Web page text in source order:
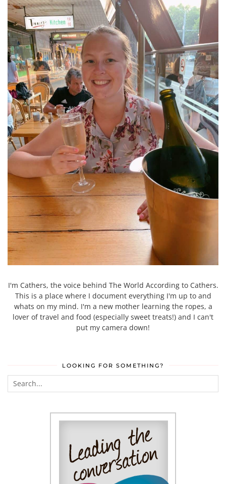
I'm Cathers, the voice behind The World According to Cathers.
This is a place where I document everything I'm up to and
whats on my mind. I'm a new mother learning the ropes, a
lover of travel and food (especially sweet treats!) and I can't
put my camera down!
LOOKING FOR SOMETHING?